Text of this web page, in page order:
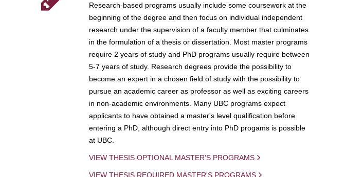
Research-based programs usually include some coursework at the
beginning of the degree and then focus on individual independent
research under the supervision of a faculty member that culminates
in the formulation of a thesis or dissertation. Most master programs
require 2 years of study and PhD programs usually require between
5-7 years of study. Research degrees provide the possibility to
become an expert in a chosen field of study with the possibility to
pursue an academic career as professor as well as exciting careers
in non-academic environments. Many UBC programs expect
applicants to have obtained a master's level qualification before
entering a PhD, although direct entry into PhD progams is possible
at UBC.
VIEW THESIS OPTIONAL MASTER'S PROGRAMS
VIEW THESIS REQUIRED MASTER'S PROGRAMS